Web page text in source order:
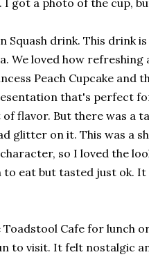
Squash drink. This drink
We loved how
Peach Cupcake and
that's perfect
flavor. But there was a
glitter on it. This was a
so I loved the
to eat but tasted just ok.
Cafe for lunch
to visit. It felt nostalgic